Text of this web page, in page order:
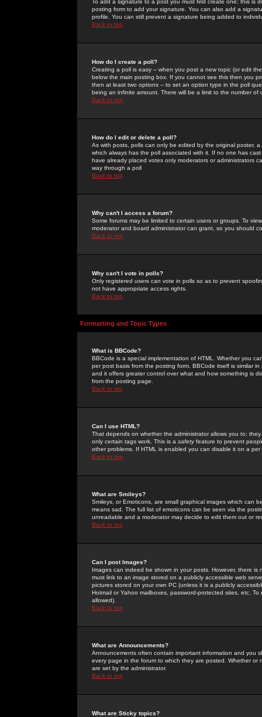
To add a signature to a post you must first create one; this
posting form to add your signature. You can also add a
profile. You can still prevent a signature being added to
Back to top
How do I create a poll?
Creating a poll is easy -- when you post a new topic (or edit
below the main posting box. If you cannot see this then you
then at least two options -- to set an option type in the poll
being an infinite amount. There will be a limit to the number
Back to top
How do I edit or delete a poll?
As with posts, polls can only be edited by the original poster,
which always has the poll associated with it. If no one has
have already placed votes only moderators or administrators
way through a poll
Back to top
Why can't I access a forum?
Some forums may be limited to certain users or groups. To
moderator and board administrator can grant, so you should
Back to top
Why can't I vote in polls?
Only registered users can vote in polls so as to prevent
not have appropriate access rights.
Back to top
Formatting and Topic Types
What is BBCode?
BBCode is a special implementation of HTML. Whether you
per post basis from the posting form. BBCode itself is similar
and it offers greater control over what and how something is
from the posting page.
Back to top
Can I use HTML?
That depends on whether the administrator allows you to;
only certain tags work. This is a safetyfeature to prevent
other problems. If HTML is enabled you can disable it on a
Back to top
What are Smileys?
Smileys, or Emoticons, are small graphical images which can
means sad. The full list of emoticons can be seen via the
unreadable and a moderator may decide to edit them out or
Back to top
Can I post Images?
Images can indeed be shown in your posts. However, there
must link to an image stored on a publicly accessible web
pictures stored on your own PC (unless it is a publicly
Hotmail or Yahoo mailboxes, password-protected sites, etc.
allowed).
Back to top
What are Announcements?
Announcements often contain important information and you
every page in the forum to which they are posted. Whether
are set by the administrator.
Back to top
What are Sticky topics?